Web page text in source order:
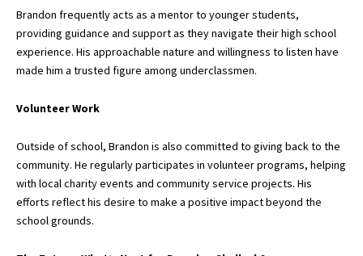
Brandon frequently acts as a mentor to younger students,
providing guidance and support as they navigate their high school
experience. His approachable nature and willingness to listen have
made him a trusted figure among underclassmen.
Volunteer Work
Outside of school, Brandon is also committed to giving back to the
community. He regularly participates in volunteer programs, helping
with local charity events and community service projects. His
efforts reflect his desire to make a positive impact beyond the
school grounds.